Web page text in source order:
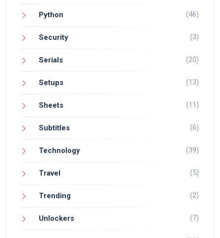
Python (46)
Security (3)
Serials (20)
Setups (13)
Sheets (11)
Subtitles (6)
Technology (39)
Travel (5)
Trending (2)
Unlockers (7)